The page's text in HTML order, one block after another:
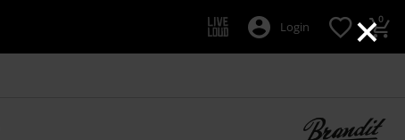
×
Login 0